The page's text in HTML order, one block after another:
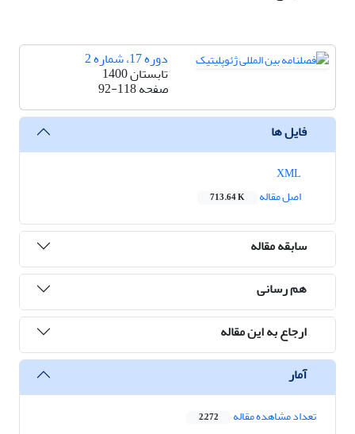
دوره 17، شماره 2
تابستان 1400
صفحه92-118
فایل ها
اصل مقاله
713.64 K
سابقه مقاله
هم رسانی
ارجاع به این مقاله
آمار
تعداد مشاهده مقاله 2,272